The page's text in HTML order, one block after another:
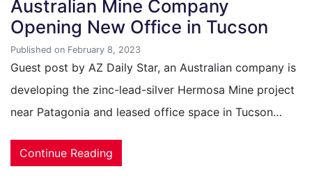
Australian Mine Company
Opening New Office in Tucson
Published on February 8, 2023
Guest post by AZ Daily Star, an Australian company is
developing the zinc-lead-silver Hermosa Mine project
near Patagonia and leased office space in Tucson…
Continue Reading